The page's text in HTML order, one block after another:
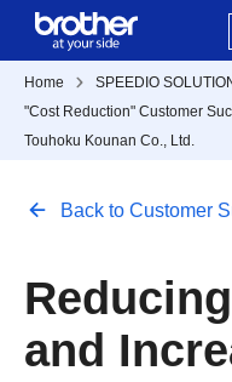
Home SPEEDIO
"Cost Reduction" Customer
Touhoku Kounan Co., Ltd.
Back to Customer
and